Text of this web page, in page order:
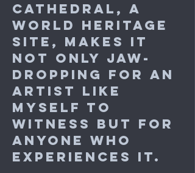
Cathedral, a
World Heritage
Site, makes it
not only jaw-
dropping for an
artist like
myself to
witness but for
anyone who
experiences it.